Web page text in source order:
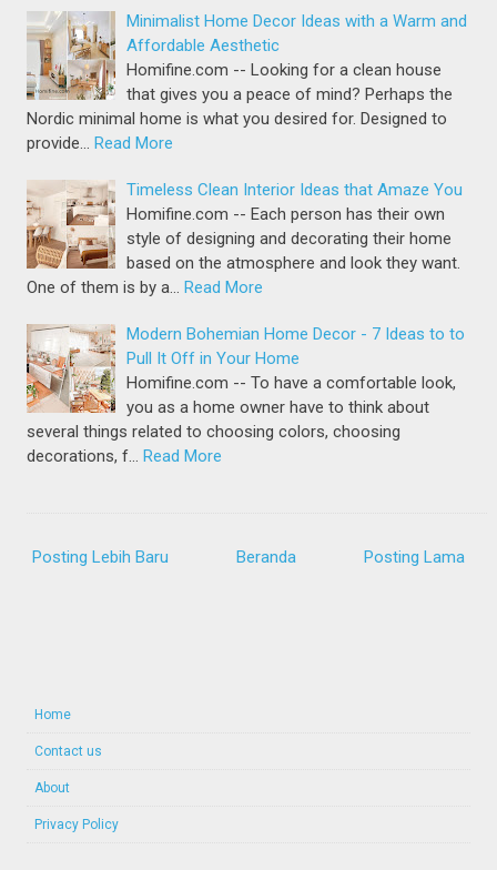
Minimalist Home Decor Ideas with a Warm and
Affordable Aesthetic
Homifine.com -- Looking for a clean house
that gives you a peace of mind? Perhaps the
Nordic minimal home is what you desired for. Designed to
provide… Read More
Timeless Clean Interior Ideas that Amaze You
Homifine.com -- Each person has their own
style of designing and decorating their home
based on the atmosphere and look they want.
One of them is by a… Read More
Modern Bohemian Home Decor - 7 Ideas to to
Pull It Off in Your Home
Homifine.com -- To have a comfortable look,
you as a home owner have to think about
several things related to choosing colors, choosing
decorations, f… Read More
Posting Lebih Baru Posting Lama
Beranda
Home
Contact us
About
Privacy Policy